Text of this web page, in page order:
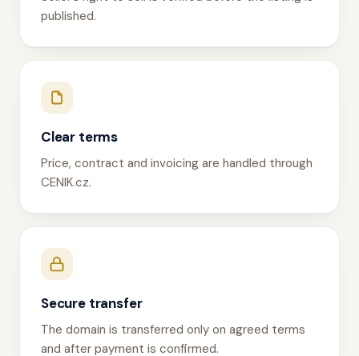
published.
Clear terms
Price, contract and invoicing are handled through
CENIK.cz.
Secure transfer
The domain is transferred only on agreed terms
and after payment is confirmed.